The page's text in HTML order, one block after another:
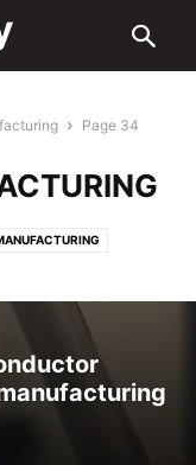
Page 34
ELECTRONICS
SMART FACTORIES